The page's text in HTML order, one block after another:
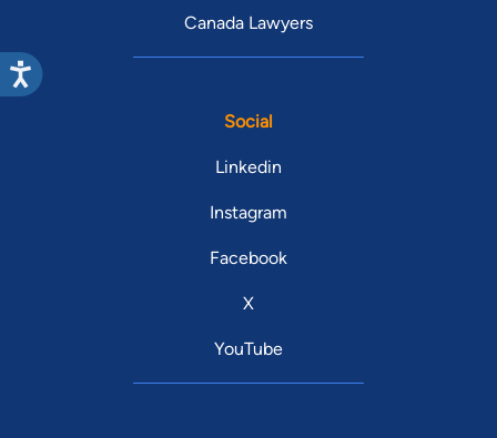
Canada Lawyers
Social
Linkedin
Instagram
Facebook
X
YouTube